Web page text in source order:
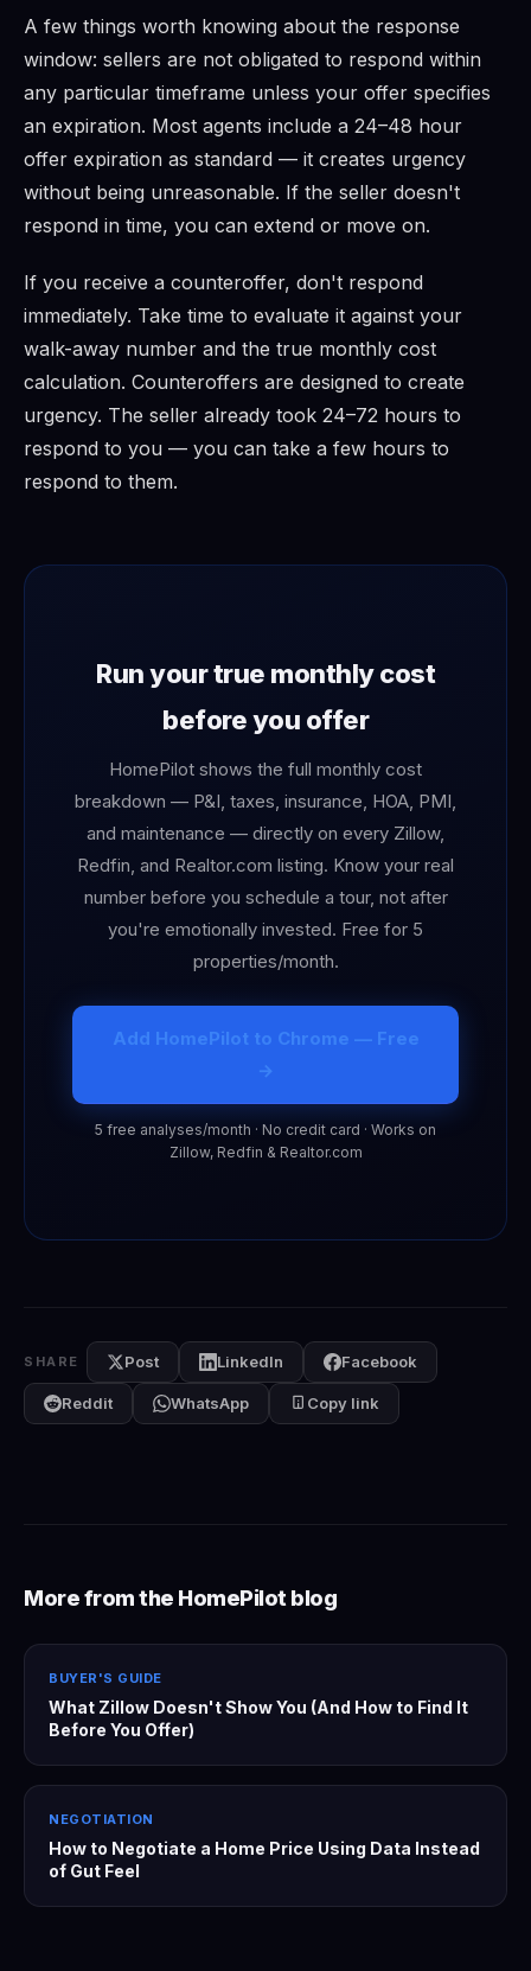
A few things worth knowing about the response
window: sellers are not obligated to respond within
any particular timeframe unless your offer specifies
an expiration. Most agents include a 24–48 hour
offer expiration as standard — it creates urgency
without being unreasonable. If the seller doesn't
respond in time, you can extend or move on.
If you receive a counteroffer, don't respond
immediately. Take time to evaluate it against your
walk-away number and the true monthly cost
calculation. Counteroffers are designed to create
urgency. The seller already took 24–72 hours to
respond to you — you can take a few hours to
respond to them.
Run your true monthly cost
before you offer
HomePilot shows the full monthly cost
breakdown — P&I, taxes, insurance, HOA, PMI,
and maintenance — directly on every Zillow,
Redfin, and Realtor.com listing. Know your real
number before you schedule a tour, not after
you're emotionally invested. Free for 5
properties/month.
Add HomePilot to Chrome — Free
→
5 free analyses/month · No credit card · Works on
Zillow, Redfin & Realtor.com
SHARE Post LinkedIn Facebook
Reddit WhatsApp Copy link
More from the HomePilot blog
BUYER'S GUIDE
What Zillow Doesn't Show You (And How to Find It
Before You Offer)
NEGOTIATION
How to Negotiate a Home Price Using Data Instead
of Gut Feel